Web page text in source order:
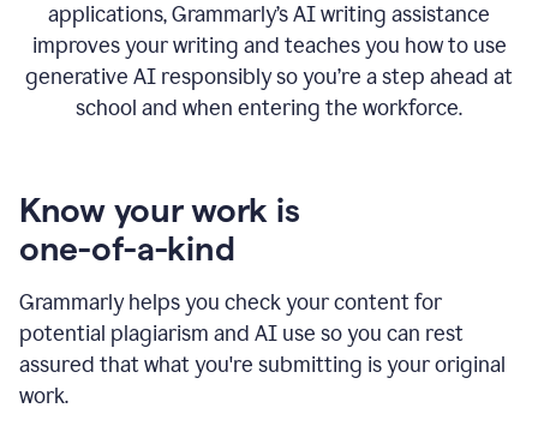
applications, Grammarly’s AI writing assistance
improves your writing and teaches you how to use
generative AI responsibly so you’re a step ahead at
school and when entering the workforce.
Know your work is
one-of-a-kind
Grammarly helps you check your content for
potential plagiarism and AI use so you can rest
assured that what you're submitting is your original
work.